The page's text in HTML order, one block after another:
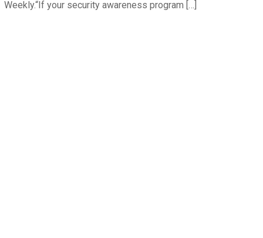
Weekly.“If your security awareness program […]